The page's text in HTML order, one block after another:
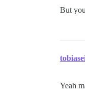
But
Yeah